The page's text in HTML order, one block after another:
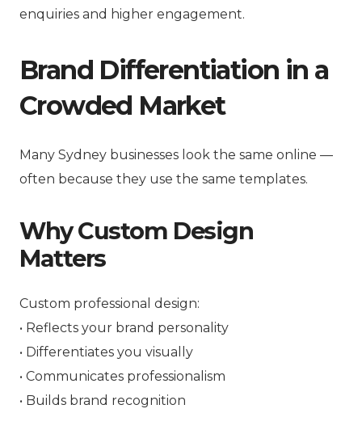
enquiries and higher engagement.
Brand Differentiation in a
Crowded Market
Many Sydney businesses look the same online —
often because they use the same templates.
Why Custom Design
Matters
Custom professional design:
• Reflects your brand personality
• Differentiates you visually
• Communicates professionalism
• Builds brand recognition